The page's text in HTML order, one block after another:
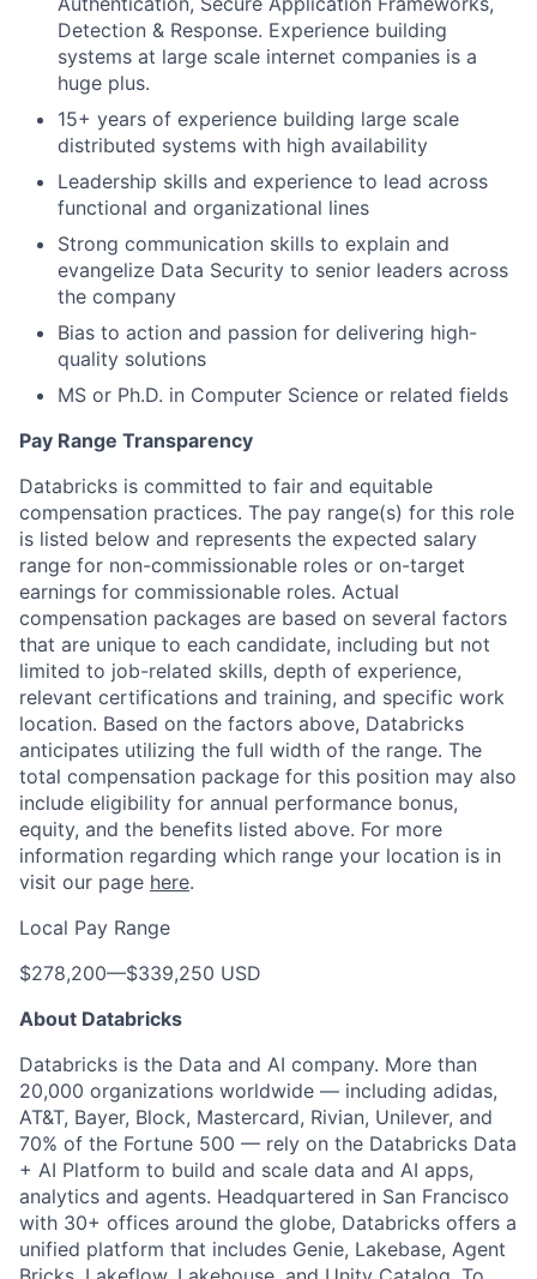
Detection & Response. Experience building
systems at large scale internet companies is a
huge plus.
15+ years of experience building large scale
distributed systems with high availability
Leadership skills and experience to lead across
functional and organizational lines
Strong communication skills to explain and
evangelize Data Security to senior leaders across
the company
Bias to action and passion for delivering high-
quality solutions
MS or Ph.D. in Computer Science or related fields
Pay Range Transparency
Databricks is committed to fair and equitable
compensation practices. The pay range(s) for this role
is listed below and represents the expected salary
range for non-commissionable roles or on-target
earnings for commissionable roles. Actual
compensation packages are based on several factors
that are unique to each candidate, including but not
limited to job-related skills, depth of experience,
relevant certifications and training, and specific work
location. Based on the factors above, Databricks
anticipates utilizing the full width of the range. The
total compensation package for this position may also
include eligibility for annual performance bonus,
equity, and the benefits listed above. For more
information regarding which range your location is in
visit our page here.
Local Pay Range
$278,200—$339,250 USD
About Databricks
Databricks is the Data and AI company. More than
20,000 organizations worldwide — including adidas,
AT&T, Bayer, Block, Mastercard, Rivian, Unilever, and
70% of the Fortune 500 — rely on the Databricks Data
+ AI Platform to build and scale data and AI apps,
analytics and agents. Headquartered in San Francisco
with 30+ offices around the globe, Databricks offers a
unified platform that includes Genie, Lakebase, Agent